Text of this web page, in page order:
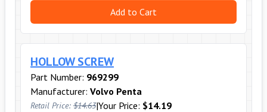
Add to Cart
HOLLOW SCREW
Part Number: 969299
Manufacturer: Volvo Penta
Retail Price: $14.63|Your Price: $14.19